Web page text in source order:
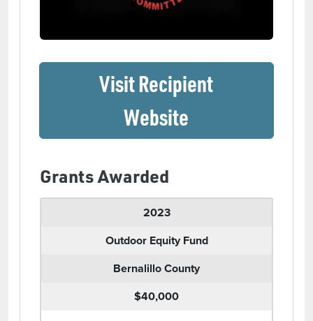
Visit Recipient
Website
Grants Awarded
2023
Outdoor Equity Fund
Bernalillo County
$40,000